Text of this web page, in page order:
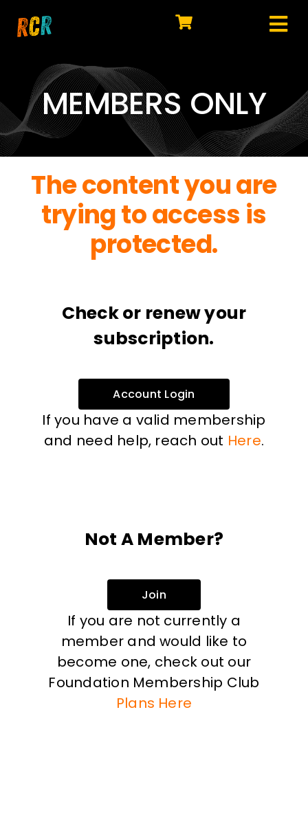
EXPLORE
WATCH
MY LIBRARY
ACTION
SHOP
MEMBERS ONLY
The content you are
trying to access is
protected.
Check or renew your
subscription.
Account Login
If you have a valid membership
and need help, reach out Here.
Not A Member?
Join
If you are not currently a
member and would like to
become one, check out our
Foundation Membership Club
Plans Here